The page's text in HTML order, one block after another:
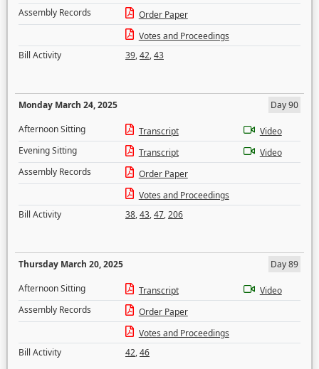
Assembly Records
Order Paper
Votes and Proceedings
Bill Activity
39,42,43
Monday March 24, 2025
Day 90
Afternoon Sitting
Transcript
Video
Evening Sitting
Transcript
Video
Assembly Records
Order Paper
Votes and Proceedings
Bill Activity
38,43,47,206
Thursday March 20, 2025
Day 89
Afternoon Sitting
Transcript
Video
Assembly Records
Order Paper
Votes and Proceedings
Bill Activity
42,46